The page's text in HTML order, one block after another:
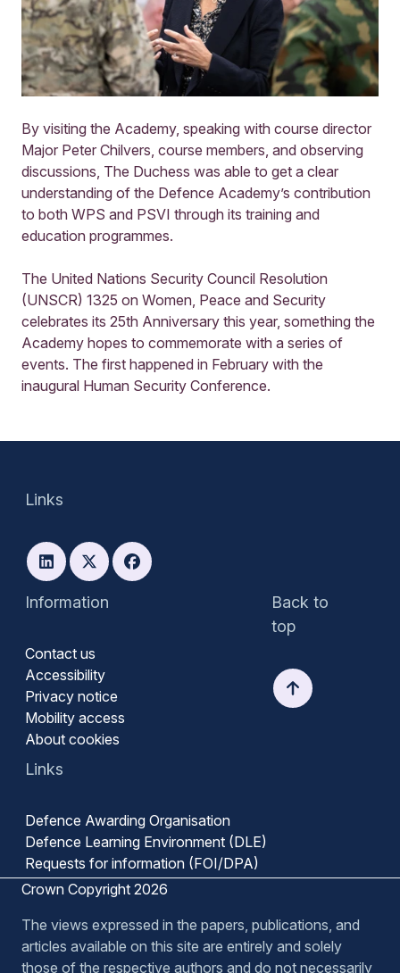
By visiting the Academy, speaking with course director
Major Peter Chilvers, course members, and observing
discussions, The Duchess was able to get a clear
understanding of the Defence Academy’s contribution
to both WPS and PSVI through its training and
education programmes.
The United Nations Security Council Resolution
(UNSCR) 1325 on Women, Peace and Security
celebrates its 25th Anniversary this year, something the
Academy hopes to commemorate with a series of
events. The first happened in February with the
inaugural Human Security Conference.
Information
Contact us
Accessibility
Privacy notice
Mobility access
About cookies
Links
Defence Awarding Organisation
Defence Learning Environment (DLE)
Requests for information (FOI/DPA)
Back to
top
Links
Crown Copyright 2026
The views expressed in the papers, publications, and
articles available on this site are entirely and solely
those of the respective authors and do not necessarily